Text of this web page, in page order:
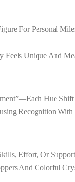
For Personal
Feels Unique And
Hue
Recognition With
Effort, Or
And Colorful